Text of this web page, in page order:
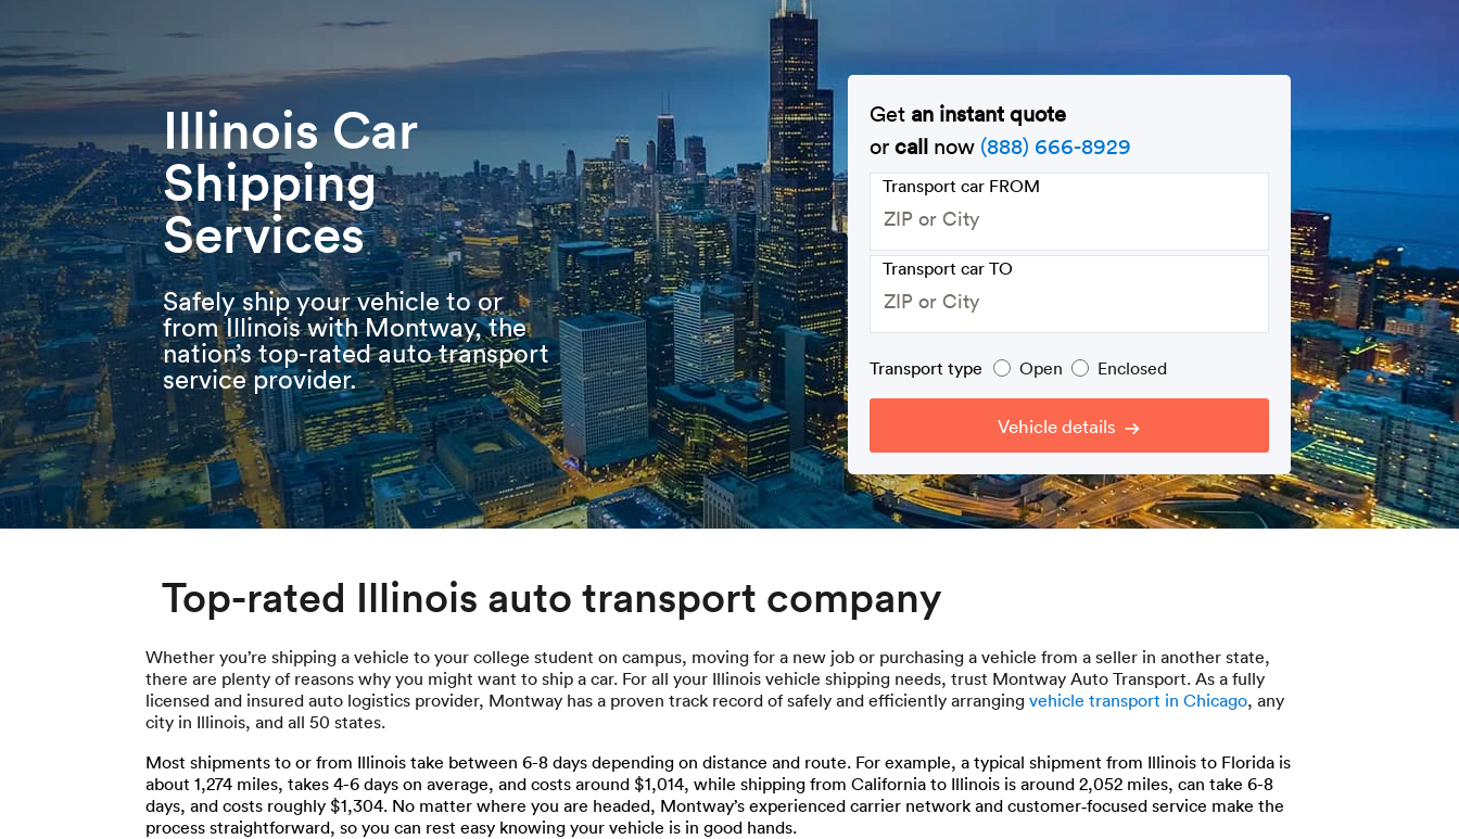
Reporting | New window
main
content
footer
Illinois Car
Shipping
Services
Safely ship your vehicle to or
from Illinois with Montway, the
nation’s top-rated auto transport
service provider.
Get an instant quote
orcall now (888) 666-8929
Transport car FROM
Transport car TO
Transport type Open Enclosed
Vehicle details
Top-rated Illinois auto transport company
Whether you’re shipping a vehicle to your college student on campus, moving for a new job or purchasing a vehicle from a seller in another state,
there are plenty of reasons why you might want to ship a car. For all your Illinois vehicle shipping needs, trust Montway Auto Transport. As a fully
licensed and insured auto logistics provider, Montway has a proven track record of safely and efficiently arrangingvehicle transport in Chicago, any
city in Illinois, and all 50 states.
Most shipments to or from Illinois take between 6-8 days depending on distance and route. For example, a typical shipment from Illinois to Florida is
about 1,274 miles, takes 4-6 days on average, and costs around $1,014, while shipping from California to Illinois is around 2,052 miles, can take 6-8
days, and costs roughly $1,304. No matter where you are headed, Montway’s experienced carrier network and customer‑focused service make the
process straightforward, so you can rest easy knowing your vehicle is in good hands.